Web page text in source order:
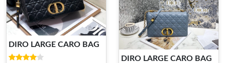
DIRO LARGE CARO BAG
DIRO LARGE CARO BAG